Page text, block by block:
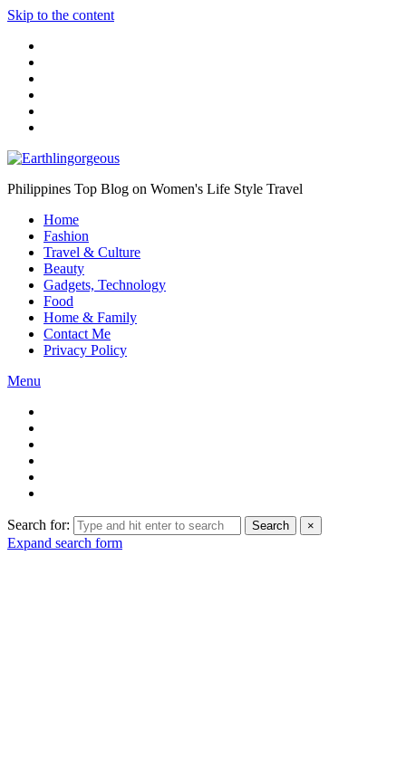
Skip to the content
Philippines Top Blog on Women's Life Style Travel
Home
Fashion
Travel & Culture
Beauty
Gadgets, Technology
Food
Home & Family
Contact Me
Privacy Policy
Menu
Search for: Search ×
Expand search form